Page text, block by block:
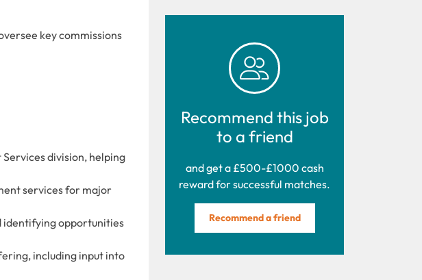
key commissions
division, helping
services for major
identifying opportunities
including input into
Recommend this job
to a friend
and get a £500-£1000 cash
reward for successful matches.
Recommend a friend